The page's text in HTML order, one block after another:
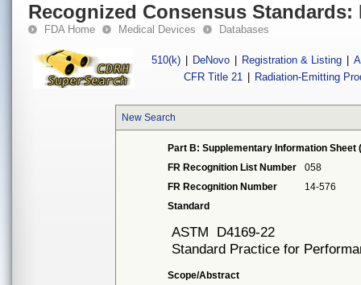
Recognized Consensus Standards:
FDA Home Medical Devices Databases
510(k) DeNovo Registration & Listing
CFR Title 21
Radiation-Emitting
New Search
Part B: Supplementary Information Sheet
FR Recognition List Number
058
FR Recognition Number
14-576
Standard
ASTM D4169-22
Standard Practice for
Scope/Abstract